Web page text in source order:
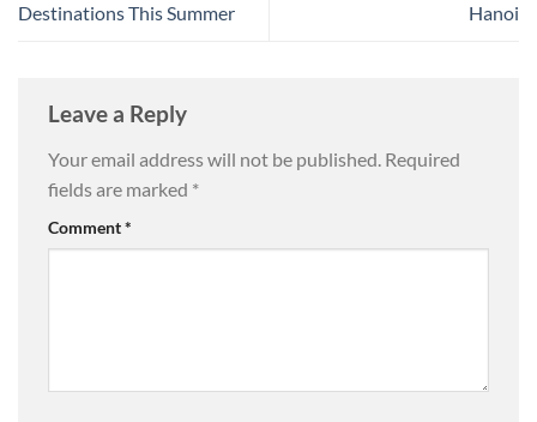
Destinations This Summer
Hanoi
Leave a Reply
Your email address will not be published. Required
fields are marked *
Comment*